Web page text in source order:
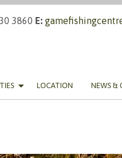
3860 E:
LOCATION NEWS &